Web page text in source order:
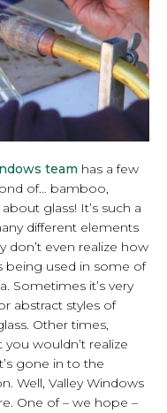
team has a few
of… bamboo,
glass! It’s such a
different elements
don’t even realize how
being used in some of
Sometimes it’s very
abstract styles of
Other times,
wouldn’t realize
gone in to the
Well, Valley Windows
One of – we hope –